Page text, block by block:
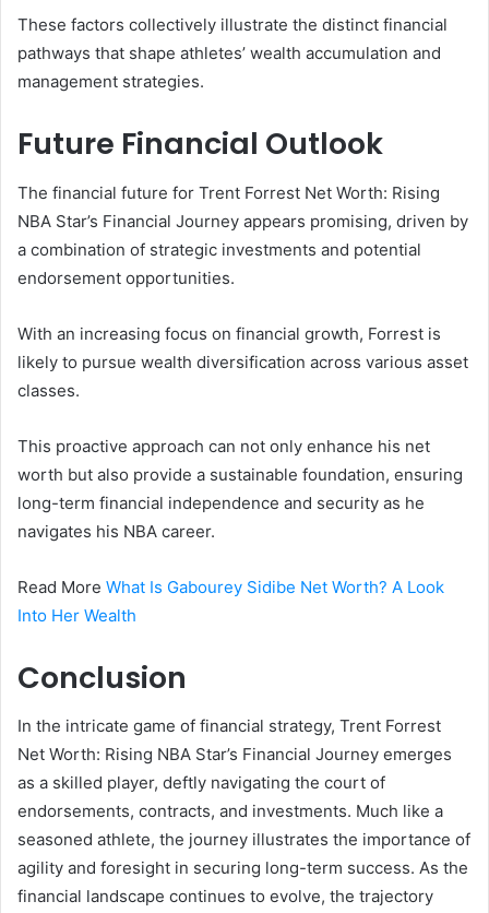
These factors collectively illustrate the distinct financial
pathways that shape athletes’ wealth accumulation and
management strategies.
Future Financial Outlook
The financial future for Trent Forrest Net Worth: Rising
NBA Star’s Financial Journey appears promising, driven by
a combination of strategic investments and potential
endorsement opportunities.
With an increasing focus on financial growth, Forrest is
likely to pursue wealth diversification across various asset
classes.
This proactive approach can not only enhance his net
worth but also provide a sustainable foundation, ensuring
long-term financial independence and security as he
navigates his NBA career.
Read More What Is Gabourey Sidibe Net Worth? A Look
Into Her Wealth
Conclusion
In the intricate game of financial strategy, Trent Forrest
Net Worth: Rising NBA Star’s Financial Journey emerges
as a skilled player, deftly navigating the court of
endorsements, contracts, and investments. Much like a
seasoned athlete, the journey illustrates the importance of
agility and foresight in securing long-term success. As the
financial landscape continues to evolve, the trajectory